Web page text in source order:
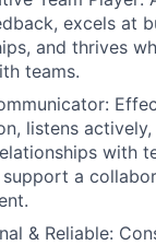
excels at
and thrives
teams.
listens
with
a
& Reliable: